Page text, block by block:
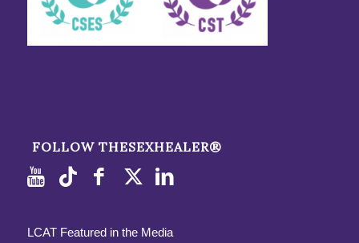
FOLLOW THESEXHEALER®
LCAT Featured in the Media